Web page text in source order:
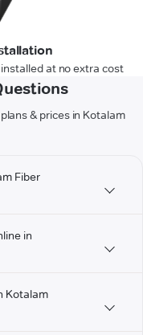
at no extra cost
& prices in Kotalam
Fiber
in
Kotalam